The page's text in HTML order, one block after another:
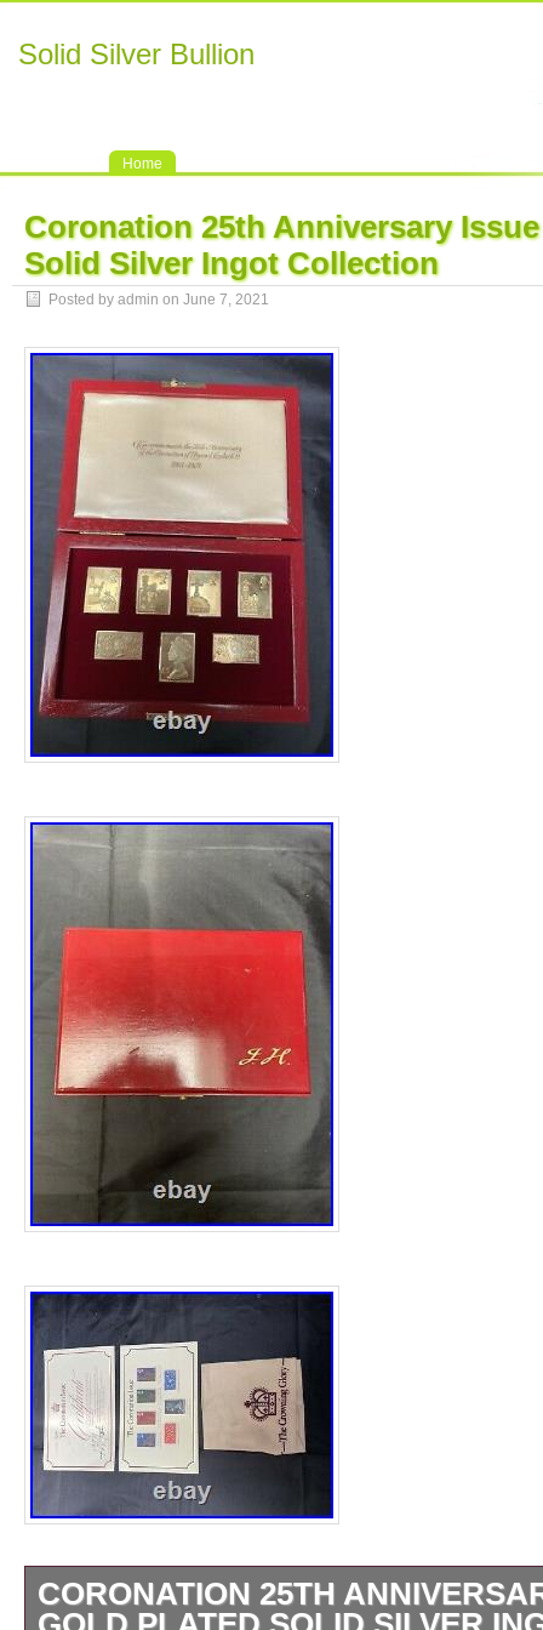
Solid Silver Bullion
Home
Coronation 25th Anniversary
Solid Silver Ingot Collection
Posted by admin on June 7, 2021
CORONATION 25TH